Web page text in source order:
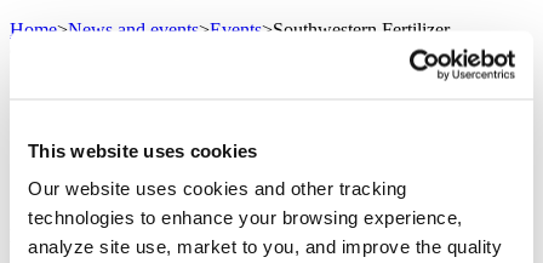
This website uses cookies
Our website uses cookies and other tracking
technologies to enhance your browsing experience,
analyze site use, market to you, and improve the quality
Home>News and events>Events>Southwestern Fertilizer
13 July 2025–17 July 2025
Nashville, Tennessee